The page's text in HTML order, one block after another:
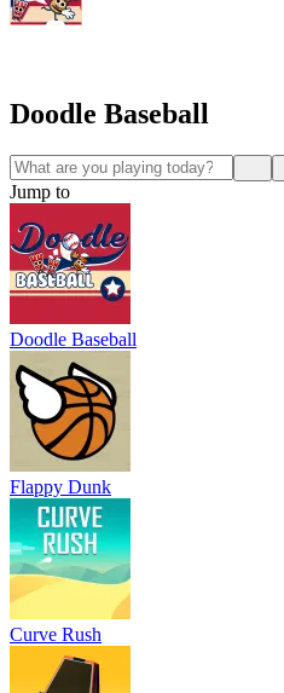
Doodle Baseball
Jump to
Doodle Baseball
Flappy Dunk
Curve Rush